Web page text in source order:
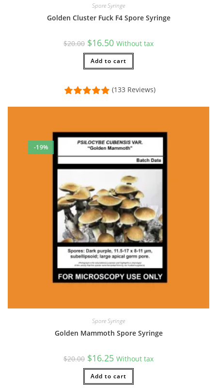
Spore Syringe
Golden Cluster Fuck F4 Spore Syringe
$20.00 Original
price
was:
$20.00.
$16.50Current
price
is:
$16.50.
Without tax
Add to cart
(133 Reviews)
-19%
Spore Syringe
Golden Mammoth Spore Syringe
$20.00 Original
price
was:
$20.00.
$16.25 Current
price
is:
$16.25.
Without tax
Add to cart